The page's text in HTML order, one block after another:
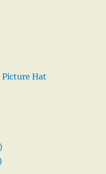
Picture Hat